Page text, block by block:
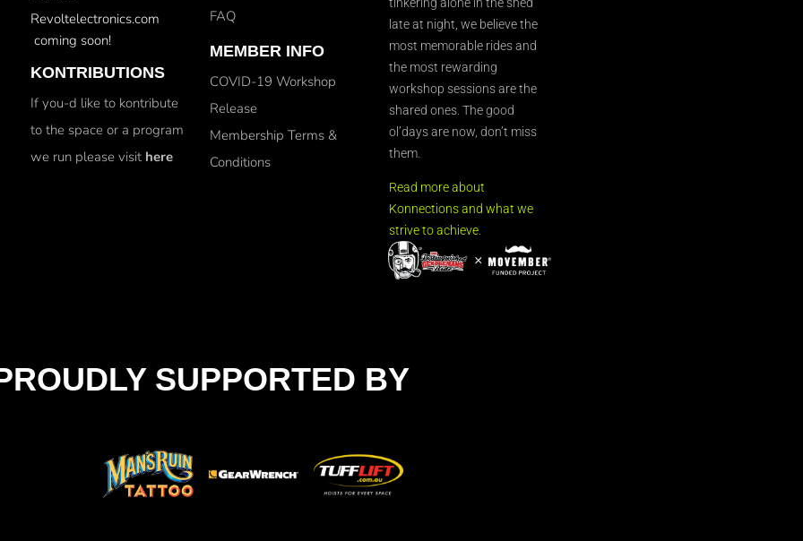
Revoltelectronics.com
coming soon!
KONTRIBUTIONS
If you-d like to kontribute
to the space or a program
we run please visit here
FAQ
MEMBER INFO
COVID-19 Workshop
Release
Membership Terms &
Conditions
late at night, we believe the
most memorable rides and
the most rewarding
workshop sessions are the
shared ones. The good
ol’days are now, don’t miss
them.
Read more about
Konnections and what we
strive to achieve.
SUPPORTED BY